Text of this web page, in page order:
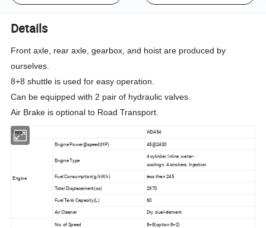
Details
Front axle, rear axle, gearbox, and hoist are produced by
ourselves.
8+8 shuttle is used for easy operation.
Can be equipped with 2 pair of hydraulic valves.
Air Brake is optional to Road Transport.
Model WD454
Engine
Engine Power@speed(HP) 45@2400
Engine Type
4 cylinder, Inline, water-
coolingn, 4 strokers, Injection
Fuel Consumption(g/kW.h) less than 245
Total Displacement(cc) 2970
Fuel Tank Capacity(L) 60
Air Cleaner Dry, dual-element
No. of Speed 8+8(option 8+2)